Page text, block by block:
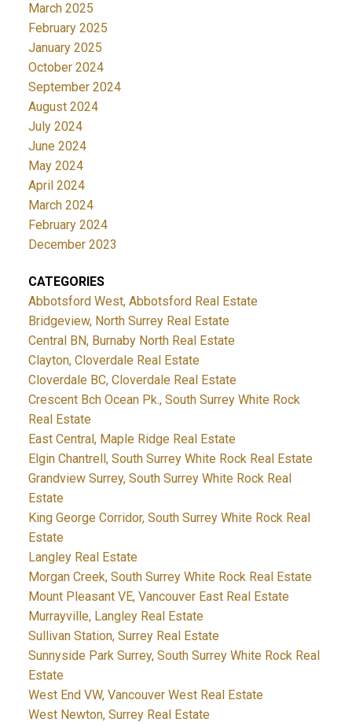
March 2025
February 2025
January 2025
October 2024
September 2024
August 2024
July 2024
June 2024
May 2024
April 2024
March 2024
February 2024
December 2023
CATEGORIES
Abbotsford West, Abbotsford Real Estate
Bridgeview, North Surrey Real Estate
Central BN, Burnaby North Real Estate
Clayton, Cloverdale Real Estate
Cloverdale BC, Cloverdale Real Estate
Crescent Bch Ocean Pk., South Surrey White Rock
Real Estate
East Central, Maple Ridge Real Estate
Elgin Chantrell, South Surrey White Rock Real Estate
Grandview Surrey, South Surrey White Rock Real
Estate
King George Corridor, South Surrey White Rock Real
Estate
Langley Real Estate
Morgan Creek, South Surrey White Rock Real Estate
Mount Pleasant VE, Vancouver East Real Estate
Murrayville, Langley Real Estate
Sullivan Station, Surrey Real Estate
Sunnyside Park Surrey, South Surrey White Rock Real
Estate
West End VW, Vancouver West Real Estate
West Newton, Surrey Real Estate